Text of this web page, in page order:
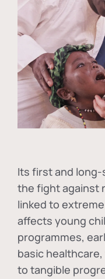
Its first and
the fight against
linked to
affects young
programmes,
basic
to tangible